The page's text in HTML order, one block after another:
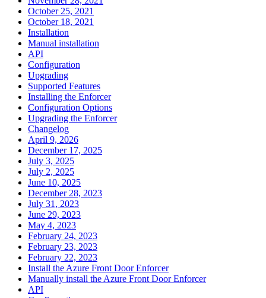
October 25, 2021
October 18, 2021
Installation
Manual installation
API
Configuration
Upgrading
Supported Features
Installing the Enforcer
Configuration Options
Upgrading the Enforcer
Changelog
April 9, 2026
December 17, 2025
July 3, 2025
July 2, 2025
June 10, 2025
December 28, 2023
July 31, 2023
June 29, 2023
May 4, 2023
February 24, 2023
February 23, 2023
February 22, 2023
Install the Azure Front Door Enforcer
Manually install the Azure Front Door Enforcer
API